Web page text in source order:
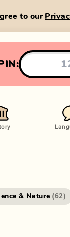
to our
& Nature (62)